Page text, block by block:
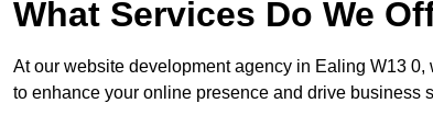
What Services Do We
At our website development agency in Ealing W13
to enhance your online presence and drive business